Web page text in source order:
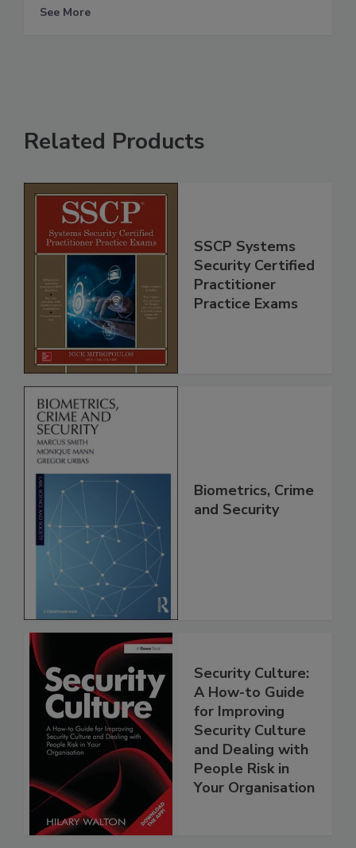
See More
Related Products
SSCP Systems
Security Certified
Practitioner
Practice Exams
Biometrics, Crime
and Security
Security Culture:
A How-to Guide
for Improving
Security Culture
and Dealing with
People Risk in
Your Organisation